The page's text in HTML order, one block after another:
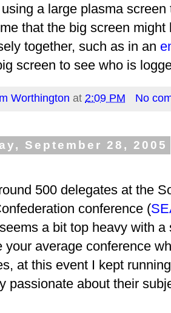
a large plasma
that the big screen
together, such as in an
screen to see who is
Worthington at 2:09 PM No
September 28, 2005
500 delegates at the
conference (
a bit top heavy with
your average conference
at this event I kept
passionate about their